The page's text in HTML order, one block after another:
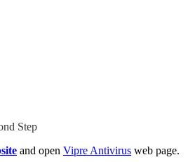
Step
and open Vipre Antivirus web page.